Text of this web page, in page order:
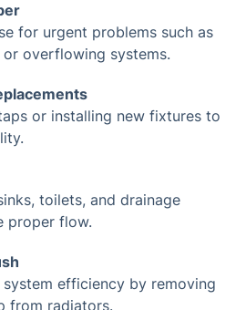
for urgent problems such as
overflowing systems.
or installing new fixtures to
toilets, and drainage
proper flow.
efficiency by removing
from radiators.